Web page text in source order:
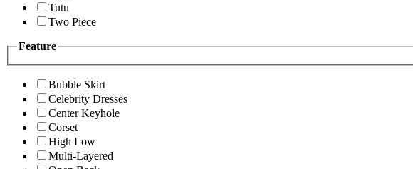
Tutu
Two Piece
Feature
Bubble Skirt
Celebrity Dresses
Center Keyhole
Corset
High Low
Multi-Layered